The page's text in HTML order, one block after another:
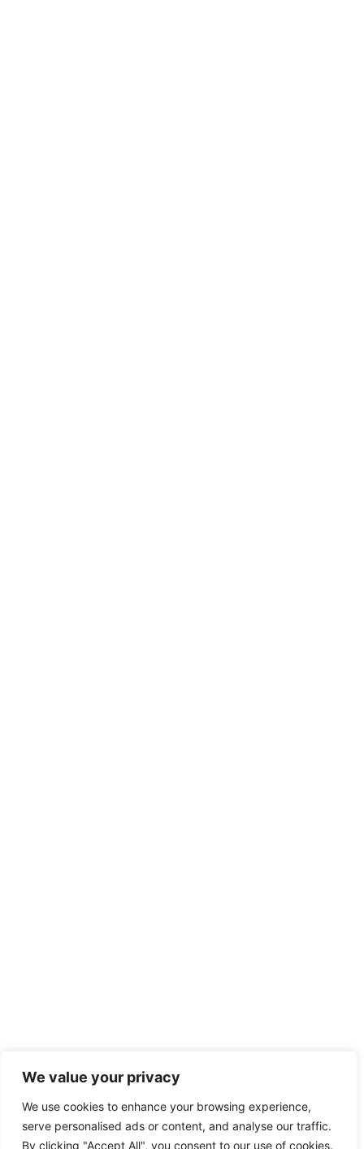
We value your privacy
We use cookies to enhance your browsing experience,
serve personalised ads or content, and analyse our traffic.
By clicking "Accept All", you consent to our use of cookies.